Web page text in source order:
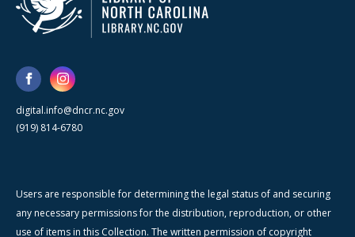
digital.info@dncr.nc.gov
(919) 814-6780
Users are responsible for determining the legal status of and securing
any necessary permissions for the distribution, reproduction, or other
use of items in this Collection. The written permission of copyright